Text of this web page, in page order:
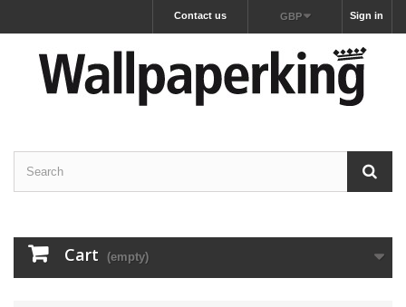
Sign in
GBP
Contact us
Cart (empty)